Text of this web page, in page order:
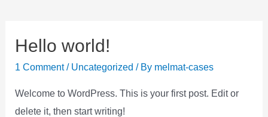
Hello world!
1 Comment / Uncategorized / By melmat-cases
Welcome to WordPress. This is your first post. Edit or
delete it, then start writing!